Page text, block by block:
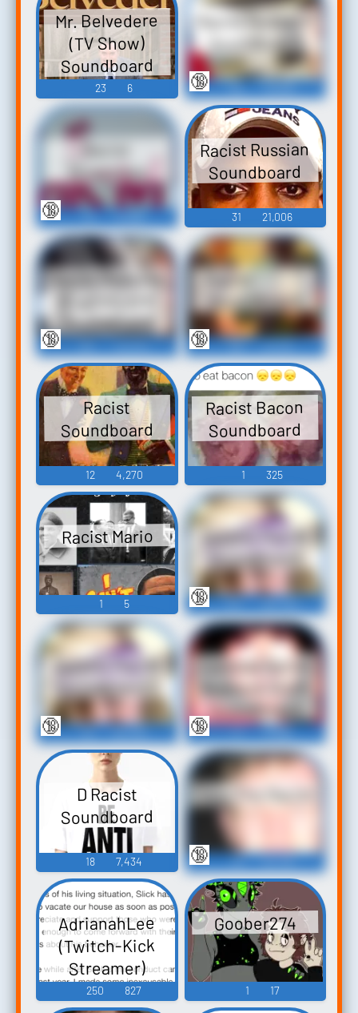
Mr. Belvedere
(TV Show)
Soundboard
23 6
Racist Redneck
Soundboard
126
🔞
Ringtones
23 31,089
🔞
Racist Russian
Soundboard
31 21,006
Racist Redneck
Soundboard
187 40,570
🔞
Racist````````````````
Soundboard
60 27,451
🔞
Racist
Soundboard
12 4,270
Racist Bacon
Soundboard
1 325
Racist Mario
1 5
Satanic Racist
Soundboard
137 164,100
🔞
Satanic Racist
Soundboard 2
76 30,450
🔞
Colossal Racist
Redneck Bitch
Soundboard
41 13,682
🔞
D Racist
Soundboard
18 7,434
Tony The Racist
79 24,716
🔞
AdrianahLee
(Twitch-Kick
Streamer)
250 827
Goober274
1 17